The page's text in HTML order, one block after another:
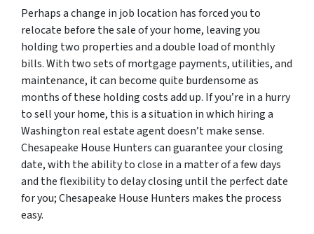
Perhaps a change in job location has forced you to
relocate before the sale of your home, leaving you
holding two properties and a double load of monthly
bills. With two sets of mortgage payments, utilities, and
maintenance, it can become quite burdensome as
months of these holding costs add up. If you’re in a hurry
to sell your home, this is a situation in which hiring a
Washington real estate agent doesn’t make sense.
Chesapeake House Hunters can guarantee your closing
date, with the ability to close in a matter of a few days
and the flexibility to delay closing until the perfect date
for you; Chesapeake House Hunters makes the process
easy.